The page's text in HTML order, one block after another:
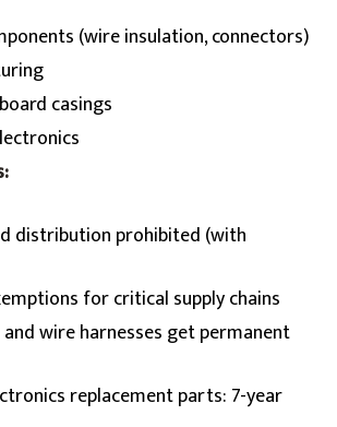
(wire insulation, connectors)
casings
distribution prohibited (with
for critical supply chains
wire harnesses get permanent
replacement parts: 7-year